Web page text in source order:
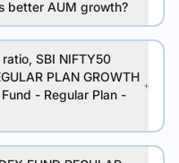
better AUM growth?
SBI NIFTY50
PLAN GROWTH
- Regular Plan -